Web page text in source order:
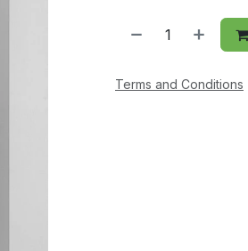
Terms and Conditions